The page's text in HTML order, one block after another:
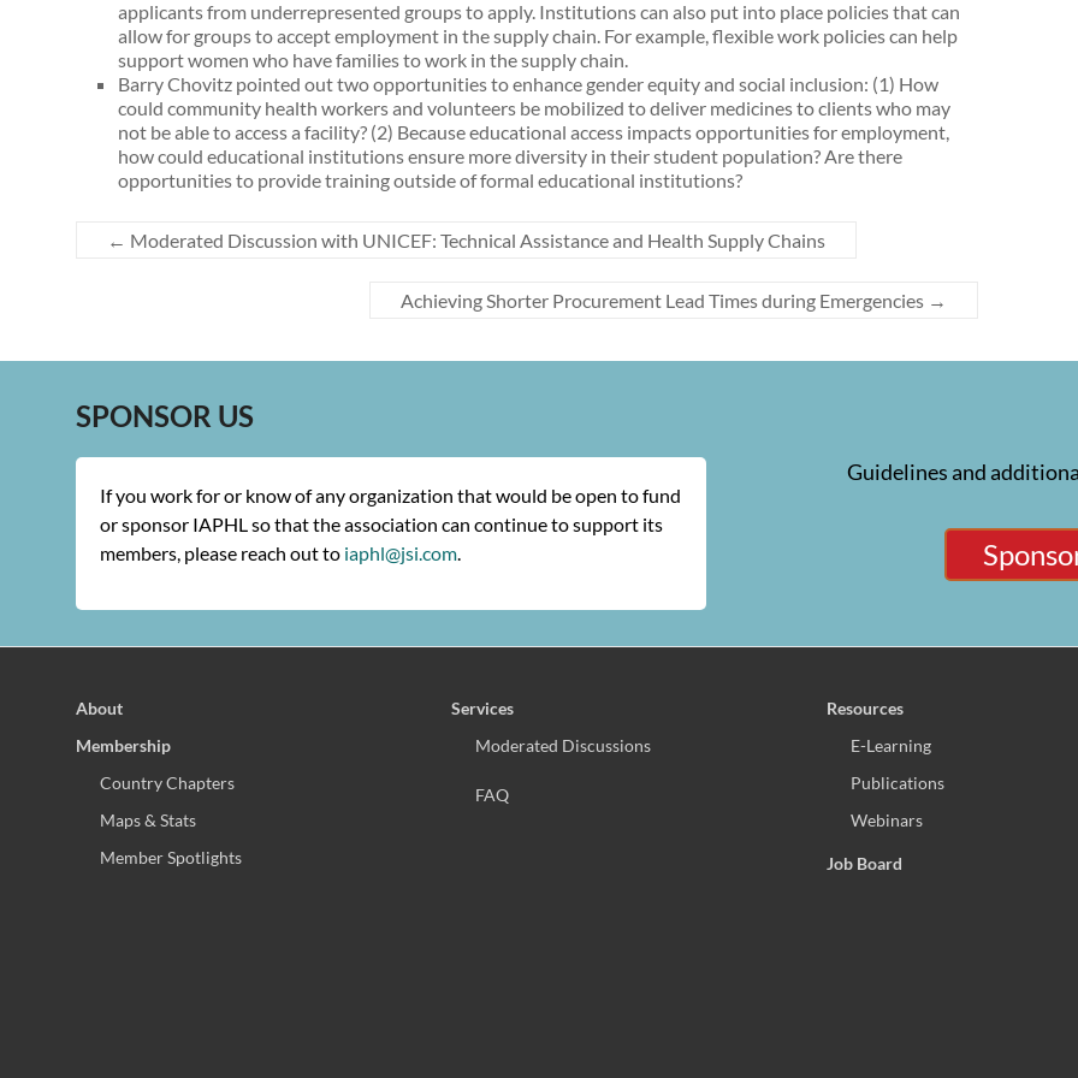
applicants from underrepresented groups to apply. Institutions can also put into place policies that can
allow for groups to accept employment in the supply chain. For example, flexible work policies can help
support women who have families to work in the supply chain.
Barry Chovitz pointed out two opportunities to enhance gender equity and social inclusion: (1) How
could community health workers and volunteers be mobilized to deliver medicines to clients who may
not be able to access a facility? (2) Because educational access impacts opportunities for employment,
how could educational institutions ensure more diversity in their student population? Are there
opportunities to provide training outside of formal educational institutions?
← Moderated Discussion with UNICEF: Technical Assistance and Health Supply Chains
Achieving Shorter Procurement Lead Times during Emergencies →
SPONSOR US
If you work for or know of any organization that would be open to fund
or sponsor IAPHL so that the association can continue to support its
members, please reach out to iaphl@jsi.com.
Guidelines and
About
Membership
Country Chapters
Maps & Stats
Member Spotlights
Services
Moderated Discussions
FAQ
Resources
E-Learning
Publications
Webinars
Job Board